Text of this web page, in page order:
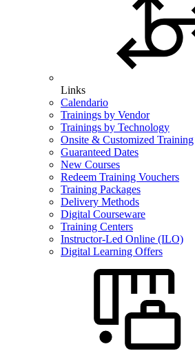
Links
Calendario
Trainings by Vendor
Trainings by Technology
Onsite & Customized Training
Guaranteed Dates
New Courses
Redeem Training Vouchers
Training Packages
Delivery Methods
Digital Courseware
Training Centers
Instructor-Led Online (ILO)
Digital Learning Offers